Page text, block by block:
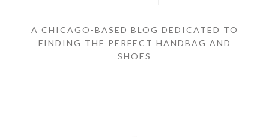
A CHICAGO-BASED BLOG DEDICATED TO
FINDING THE PERFECT HANDBAG AND
SHOES